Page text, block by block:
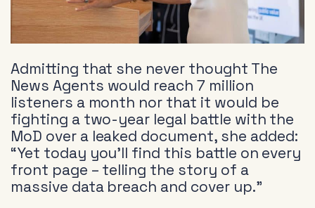
Admitting that she never thought The
News Agents would reach 7 million
listeners a month nor that it would be
fighting a two-year legal battle with the
MoD over a leaked document, she added:
“Yet today you’ll find this battle on every
front page – telling the story of a
massive data breach and cover up.”